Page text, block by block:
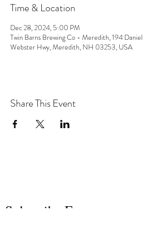
Time & Location
Dec 28, 2024, 5:00 PM
Twin Barns Brewing Co - Meredith, 194 Daniel
Webster Hwy, Meredith, NH 03253, USA
Share This Event
Subscribe Form